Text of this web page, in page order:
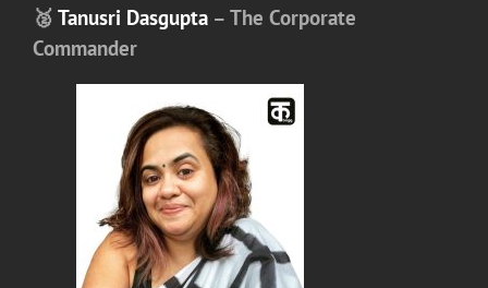
🥈 Tanusri Dasgupta – The Corporate
Commander